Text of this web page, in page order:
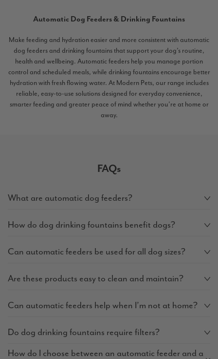
Automatic Dog Feeders & Drinking Fountains
Make feeding and hydration easier and more consistent with automatic
dog feeders and drinking fountains that support your dog’s routine,
health and wellbeing. Automatic feeders help you manage portion
control and scheduled meals, while drinking fountains encourage better
hydration with fresh flowing water. At Modern Pets, our range includes
reliable, easy-to-use solutions designed for everyday convenience,
smarter feeding and greater peace of mind whether you’re at home or
away.
FAQs
What are automatic dog feeders?
How do dog drinking fountains benefit dogs?
Can automatic feeders be used for all dog sizes?
Are these products easy to clean and maintain?
Can automatic feeders help when I’m not at home?
Do dog drinking fountains require filters?
How do I choose between an automatic feeder and a